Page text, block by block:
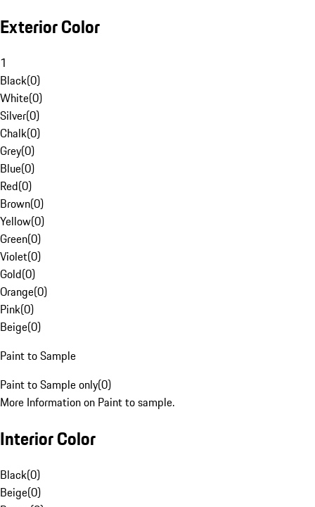
Exterior Color
1
Black(0)
White(0)
Silver(0)
Chalk(0)
Grey(0)
Blue(0)
Red(0)
Brown(0)
Yellow(0)
Green(0)
Violet(0)
Gold(0)
Orange(0)
Pink(0)
Beige(0)
Paint to Sample
Paint to Sample only(0)
More Information on Paint to sample.
Interior Color
Black(0)
Beige(0)